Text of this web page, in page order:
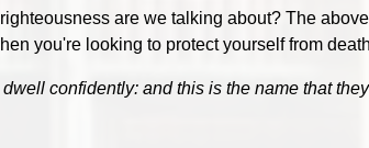
are we talking about? The
you're looking to protect yourself from
confidently: and this is the name that